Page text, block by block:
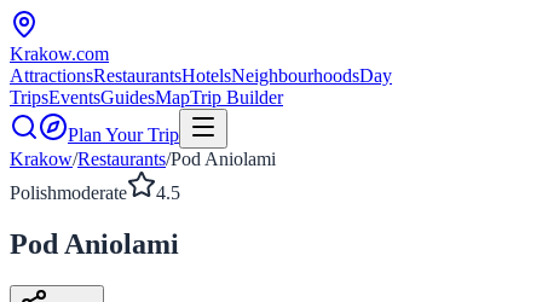
Krakow.com
AttractionsRestaurantsHotelsNeighbourhoodsDay
TripsEventsGuidesMapTrip Builder
Plan Your Trip
Krakow/Restaurants/Pod Aniolami
Polishmoderate 4.5
Pod Aniolami